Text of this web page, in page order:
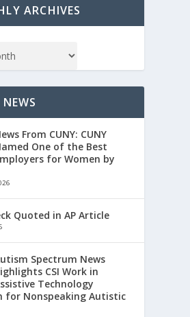
ARCHIVES
From CUNY: CUNY
One of the Best
for Women by
Quoted in AP Article
Spectrum News
CSI Work in
Technology
for Nonspeaking Autistic